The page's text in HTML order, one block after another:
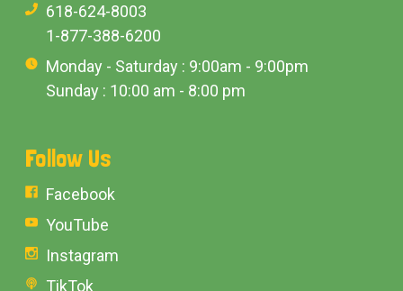
618-624-8003
1-877-388-6200
Monday - Saturday : 9:00am - 9:00pm
Sunday : 10:00 am - 8:00 pm
Follow Us
Facebook
YouTube
Instagram
TikTok